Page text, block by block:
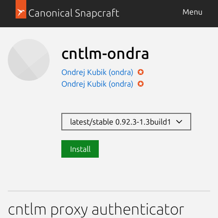
Canonical Snapcraft Menu
cntlm-ondra
Ondrej Kubik (ondra)
Ondrej Kubik (ondra)
latest/stable 0.92.3-1.3build1
Install
cntlm proxy authenticator